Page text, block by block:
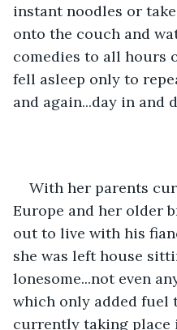
instant noodles or
onto the couch and
comedies to all hours
fell asleep only to
and again...day in and
With her parents
Europe and her older
out to live with his
she was left house
lonesome...not even
which only added fuel
currently taking place